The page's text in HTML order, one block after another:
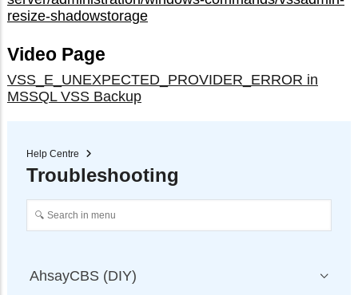
resize-shadowstorage
Video Page
VSS_E_UNEXPECTED_PROVIDER_ERROR in
MSSQL VSS Backup
Help Centre
Troubleshooting
AhsayCBS (DIY)